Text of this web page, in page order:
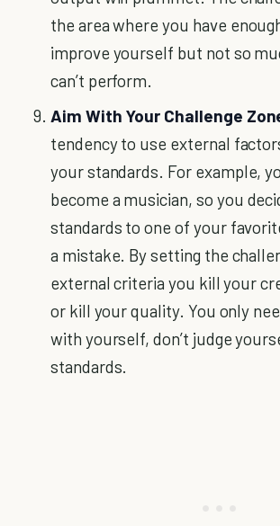
the area where you have
improve yourself but not so
can’t perform.
Aim With Your Challenge
tendency to use external
your standards. For example,
become a musician, so you
standards to one of your
a mistake. By setting the
external criteria you kill your
or kill your quality. You only
with yourself, don’t judge
standards.